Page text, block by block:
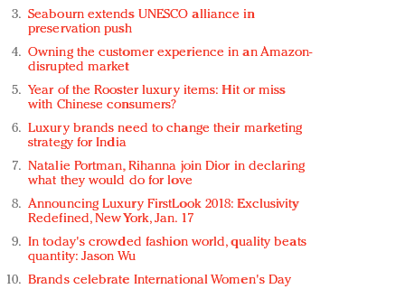
Seabourn extends UNESCO alliance in
preservation push
Owning the customer experience in an Amazon-
disrupted market
Year of the Rooster luxury items: Hit or miss
with Chinese consumers?
Luxury brands need to change their marketing
strategy for India
Natalie Portman, Rihanna join Dior in declaring
what they would do for love
Announcing Luxury FirstLook 2018: Exclusivity
Redefined, New York, Jan. 17
In today's crowded fashion world, quality beats
quantity: Jason Wu
Brands celebrate International Women's Day